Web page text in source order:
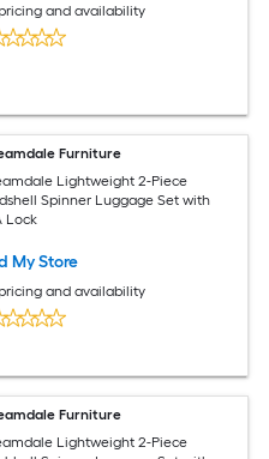
and availability
Furniture
Lightweight 2-Piece
Spinner Luggage Set with
Lock
My Store
and availability
Furniture
Lightweight 2-Piece